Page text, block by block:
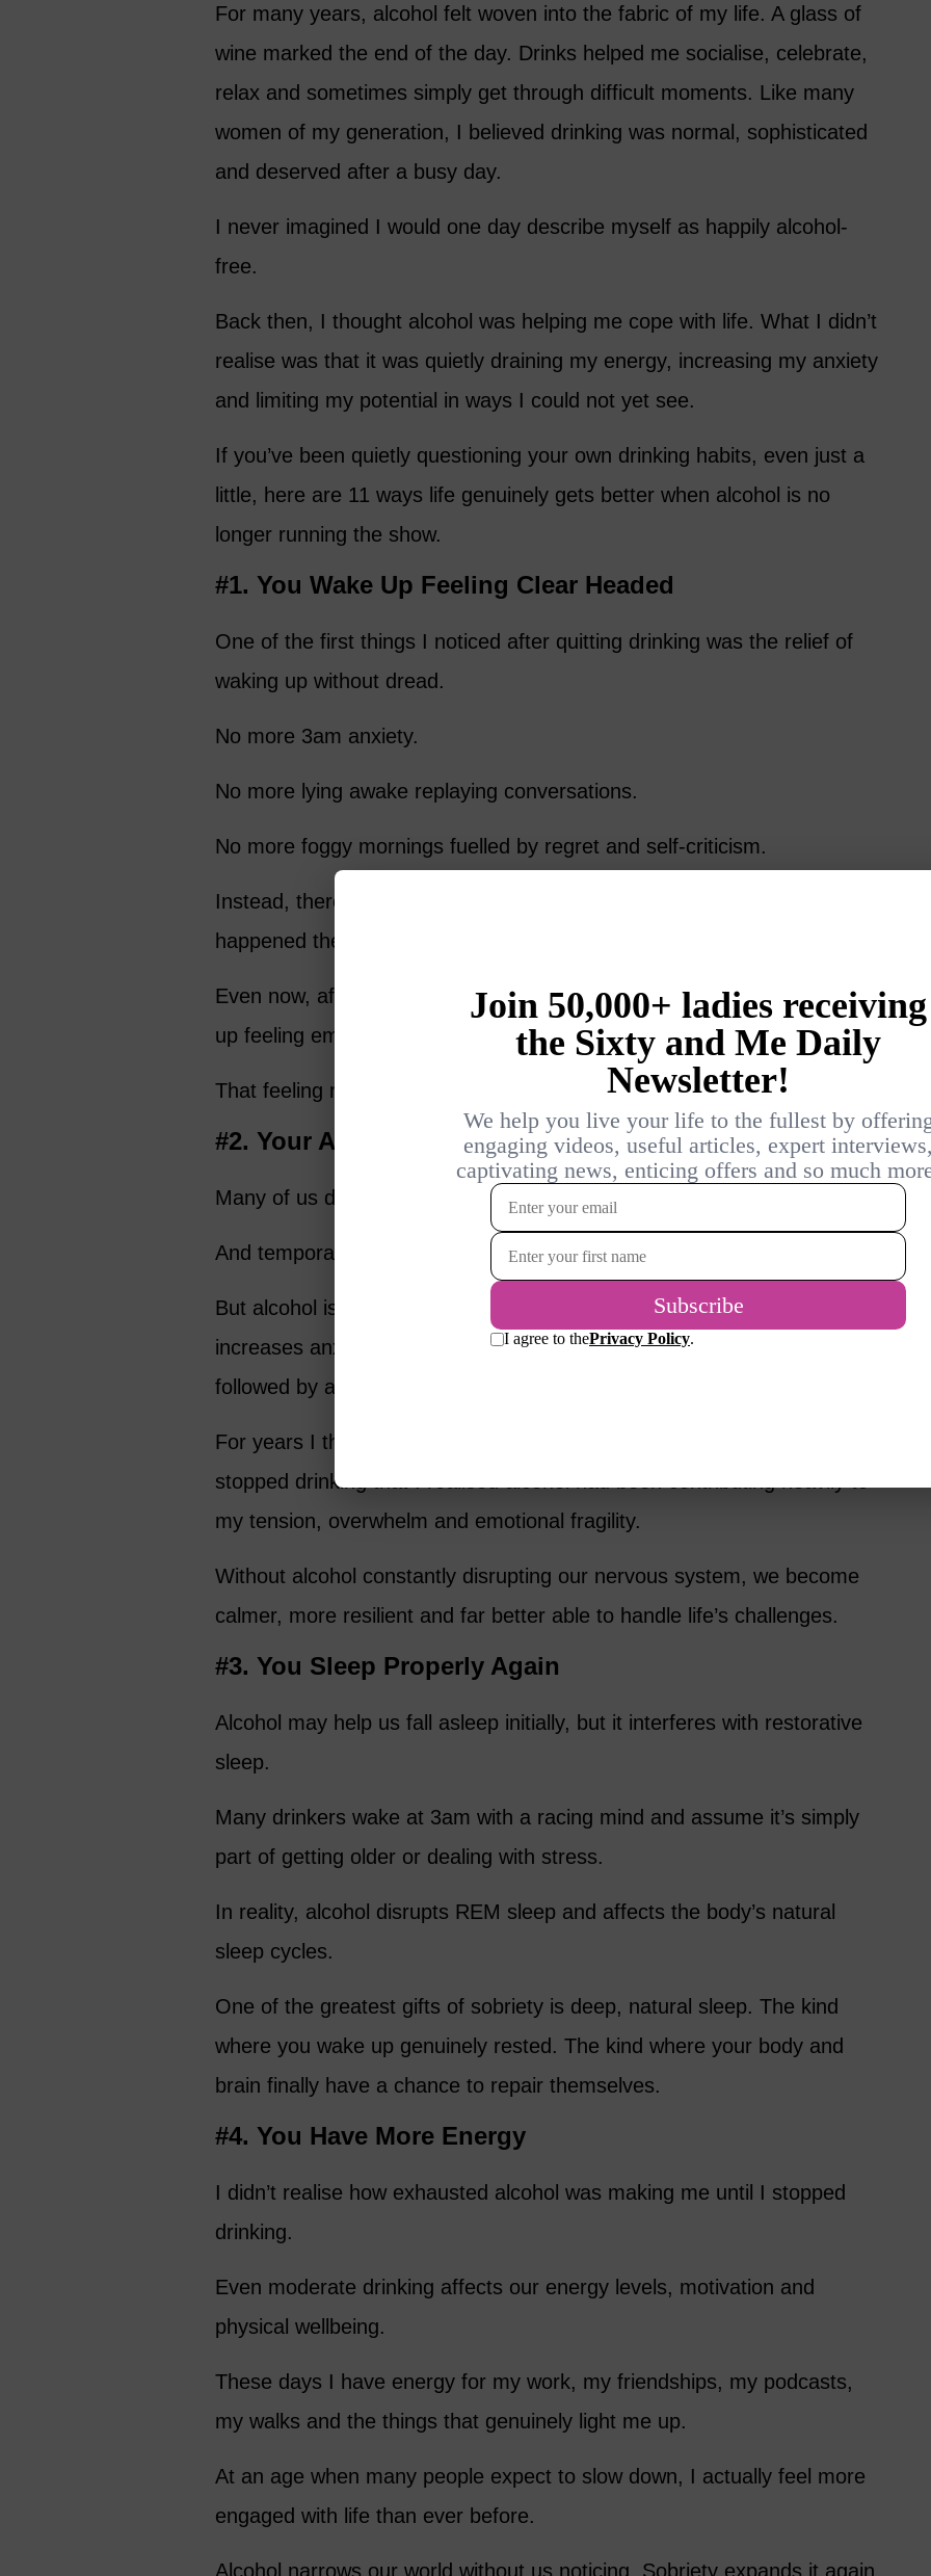
For many years, alcohol felt woven into the fabric of my life. A glass of
wine marked the end of the day. Drinks helped me socialise, celebrate,
relax and sometimes simply get through difficult moments. Like many
women of my generation, I believed drinking was normal, sophisticated
and deserved after a busy day.
I never imagined I would one day describe myself as happily alcohol-
free.
Back then, I thought alcohol was helping me cope with life. What I didn’t
realise was that it was quietly draining my energy, increasing my anxiety
and limiting my potential in ways I could not yet see.
If you’ve been quietly questioning your own drinking habits, even just a
little, here are 11 ways life genuinely gets better when alcohol is no
longer running the show.
#1. You Wake Up Feeling Clear Headed
One of the first things I noticed after quitting drinking was the relief of
waking up without dread.
No more 3am anxiety.
No more lying awake replaying conversations.
No more foggy mornings fuelled by regret and self-criticism.
Instead, there’s a calmness that comes from knowing exactly what
happened the night before.
Even now, after 11 years, I still appreciate the simple pleasure of waking
up feeling emotionally steady and physically well.
That feeling never gets old.
#2. Your Anxiety Begins to Ease
Many of us drink because we think it helps us relax.
And temporarily, it does.
But alcohol is deceptive. It changes our brain chemistry and often
increases anxiety over time. The relief we feel while drinking is usually
followed by a rebound effect as alcohol leaves the system.
For years I thought life itself was making me anxious. It was only after I
stopped drinking that I realised alcohol had been contributing heavily to
my tension, overwhelm and emotional fragility.
Without alcohol constantly disrupting our nervous system, we become
calmer, more resilient and far better able to handle life’s challenges.
#3. You Sleep Properly Again
Alcohol may help us fall asleep initially, but it interferes with restorative
sleep.
Many drinkers wake at 3am with a racing mind and assume it’s simply
part of getting older or dealing with stress.
In reality, alcohol disrupts REM sleep and affects the body’s natural
sleep cycles.
One of the greatest gifts of sobriety is deep, natural sleep. The kind
where you wake up genuinely rested. The kind where your body and
brain finally have a chance to repair themselves.
#4. You Have More Energy
I didn’t realise how exhausted alcohol was making me until I stopped
drinking.
Even moderate drinking affects our energy levels, motivation and
physical wellbeing.
These days I have energy for my work, my friendships, my podcasts,
my walks and the things that genuinely light me up.
At an age when many people expect to slow down, I actually feel more
engaged with life than ever before.
Alcohol narrows our world without us noticing. Sobriety expands it again.